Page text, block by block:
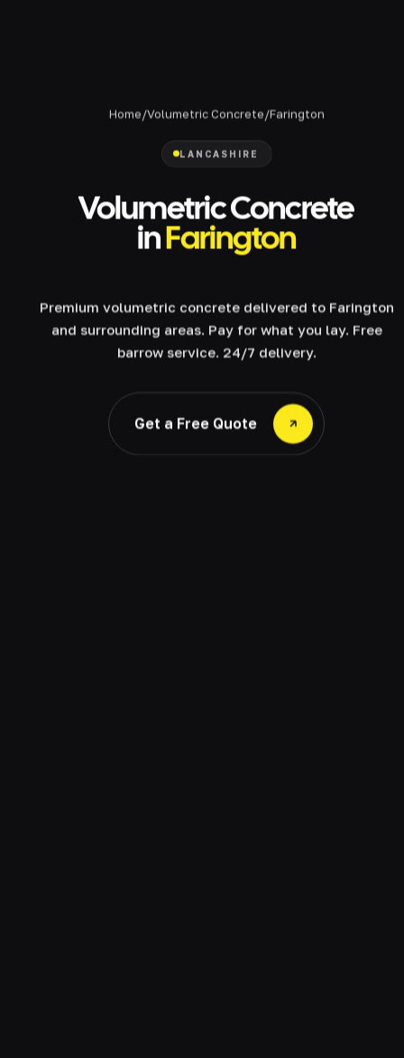
Home/Volumetric Concrete/Farington
LANCASHIRE
Volumetric Concrete
inFarington
Premium volumetric concrete delivered to Farington
and surrounding areas. Pay for what you lay. Free
barrow service. 24/7 delivery.
Get a Free Quote